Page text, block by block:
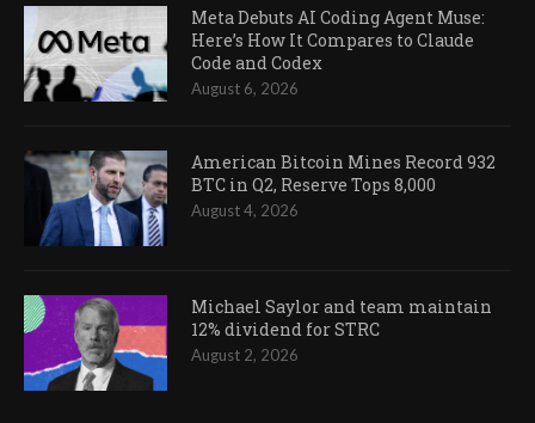
Meta Debuts AI Coding Agent Muse:
Here’s How It Compares to Claude
Code and Codex
August 6, 2026
American Bitcoin Mines Record 932
BTC in Q2, Reserve Tops 8,000
August 4, 2026
Michael Saylor and team maintain
12% dividend for STRC
August 2, 2026